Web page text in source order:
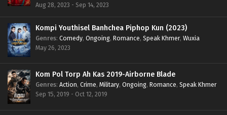
Aug 28, 2023 - Sep 14, 2023
Kompi Youthisel Banhchea Piphop Kun (2023)
Genres: Comedy, Ongoing, Romance, Speak Khmer, Wuxia
May 26, 2023
Kom Pol Torp Ah Kas 2019-Airborne Blade
Genres: Action, Crime, Military, Ongoing, Romance, Speak Khmer
Sep 15, 2019 - Oct 12, 2019